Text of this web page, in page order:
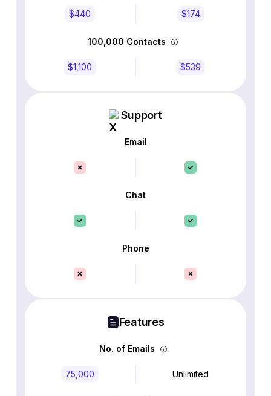
$440 $174
100,000 Contacts
$1,100 $539
Support
Email
Chat
Phone
Features
No. of Emails
75,000 Unlimited